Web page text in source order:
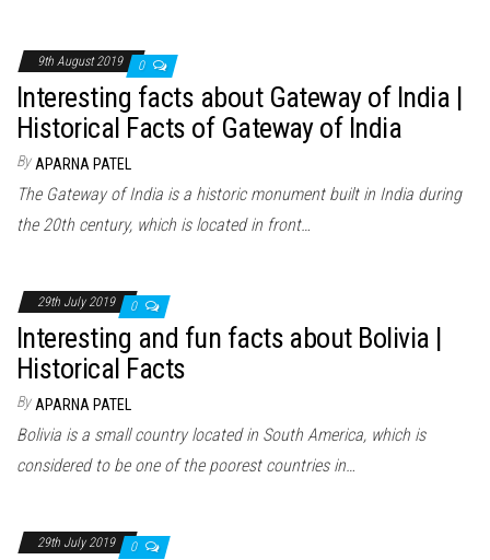
9th August 2019 0
Interesting facts about Gateway of India |
Historical Facts of Gateway of India
By APARNA PATEL
The Gateway of India is a historic monument built in India during
the 20th century, which is located in front…
29th July 2019 0
Interesting and fun facts about Bolivia |
Historical Facts
By APARNA PATEL
Bolivia is a small country located in South America, which is
considered to be one of the poorest countries in…
29th July 2019 0